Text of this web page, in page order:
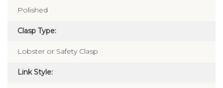
Polished
Clasp Type:
Lobster or Safety Clasp
Link Style: